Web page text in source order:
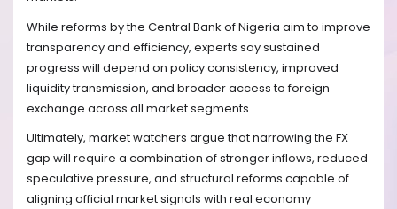
While reforms by the Central Bank of Nigeria aim to improve
transparency and efficiency, experts say sustained
progress will depend on policy consistency, improved
liquidity transmission, and broader access to foreign
exchange across all market segments.
Ultimately, market watchers argue that narrowing the FX
gap will require a combination of stronger inflows, reduced
speculative pressure, and structural reforms capable of
aligning official market signals with real economy